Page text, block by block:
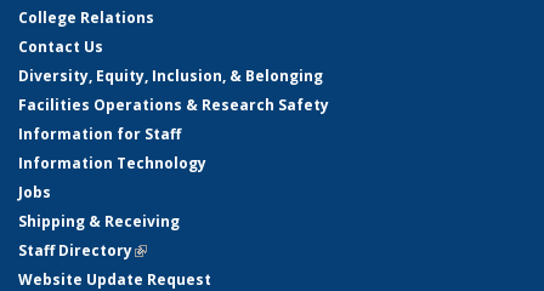
College Relations
Contact Us
Diversity, Equity, Inclusion, & Belonging
Facilities Operations & Research Safety
Information for Staff
Information Technology
Jobs
Shipping & Receiving
Staff Directory(link is external)
Website Update Request